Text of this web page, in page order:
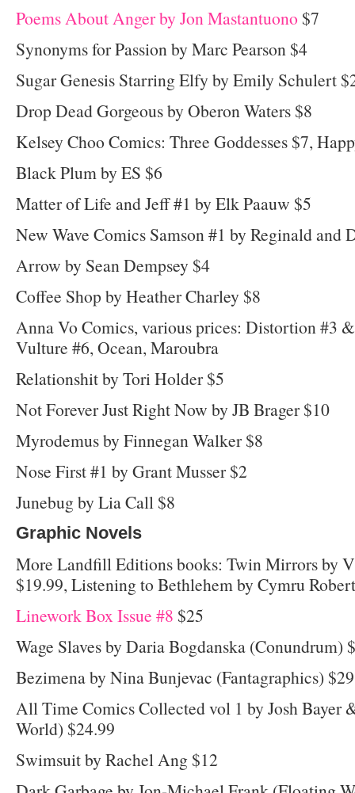
Poems About Anger by Jon Mastantuono $7
Synonyms for Passion by Marc Pearson $4
Sugar Genesis Starring Elfy by Emily Schulert
Drop Dead Gorgeous by Oberon Waters $8
Kelsey Choo Comics: Three Goddesses $7,
Black Plum by ES $6
Matter of Life and Jeff #1 by Elk Paauw $5
New Wave Comics Samson #1 by Reginald and
Arrow by Sean Dempsey $4
Coffee Shop by Heather Charley $8
Anna Vo Comics, various prices: Distortion #3
Vulture #6, Ocean, Maroubra
Relationshit by Tori Holder $5
Not Forever Just Right Now by JB Brager $10
Myrodemus by Finnegan Walker $8
Nose First #1 by Grant Musser $2
Junebug by Lia Call $8
Graphic Novels
More Landfill Editions books: Twin Mirrors by
$19.99, Listening to Bethlehem by Cymru
Linework Box Issue #8 $25
Wage Slaves by Daria Bogdanska (Conundrum)
Bezimena by Nina Bunjevac (Fantagraphics)
All Time Comics Collected vol 1 by Josh Bayer
World) $24.99
Swimsuit by Rachel Ang $12